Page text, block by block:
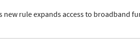
new rule expands access to broadband